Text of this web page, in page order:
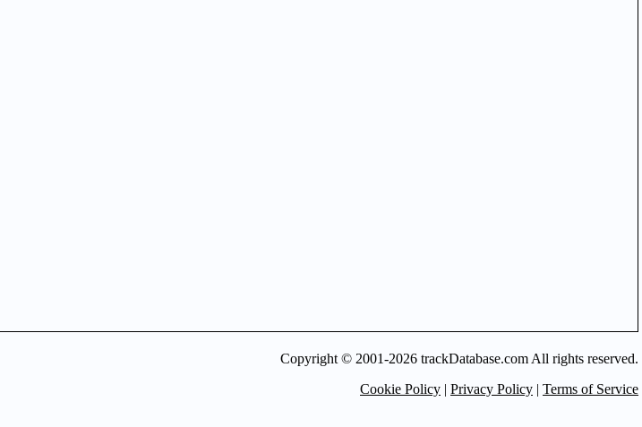
Copyright © 2001-2026 trackDatabase.com All rights reserved.
Cookie Policy | Privacy Policy | Terms of Service